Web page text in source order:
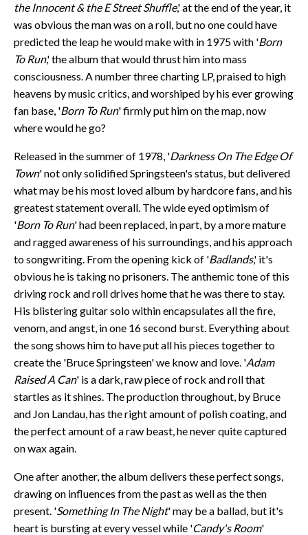
the Innocent & the E Street Shuffle,' at the end of the year, it
was obvious the man was on a roll, but no one could have
predicted the leap he would make with in 1975 with 'Born
To Run,' the album that would thrust him into mass
consciousness. A number three charting LP, praised to high
heavens by music critics, and worshiped by his ever growing
fan base, 'Born To Run' firmly put him on the map, now
where would he go?
Released in the summer of 1978, 'Darkness On The Edge Of
Town' not only solidified Springsteen's status, but delivered
what may be his most loved album by hardcore fans, and his
greatest statement overall. The wide eyed optimism of
'Born To Run' had been replaced, in part, by a more mature
and ragged awareness of his surroundings, and his approach
to songwriting. From the opening kick of 'Badlands,' it's
obvious he is taking no prisoners. The anthemic tone of this
driving rock and roll drives home that he was there to stay.
His blistering guitar solo within encapsulates all the fire,
venom, and angst, in one 16 second burst. Everything about
the song shows him to have put all his pieces together to
create the 'Bruce Springsteen' we know and love. 'Adam
Raised A Can' is a dark, raw piece of rock and roll that
startles as it shines. The production throughout, by Bruce
and Jon Landau, has the right amount of polish coating, and
the perfect amount of a raw beast, he never quite captured
on wax again.
One after another, the album delivers these perfect songs,
drawing on influences from the past as well as the then
present. 'Something In The Night' may be a ballad, but it's
heart is bursting at every vessel while 'Candy's Room'